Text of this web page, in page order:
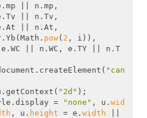
|| n.mp,
|| n.Tv,
|| n.At,
pow( 2 , i)),
|| n.WC, e.TY || n.T
"can
"2d" );
= "none" , u.wid
, u. height = e.width